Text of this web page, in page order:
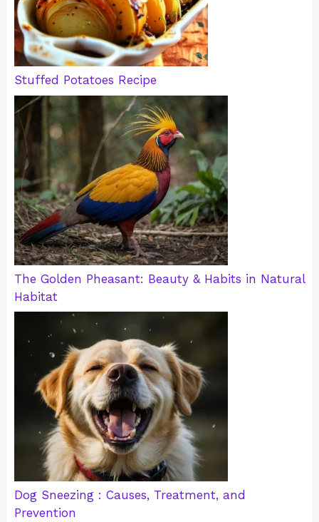
Stuffed Potatoes Recipe
The Golden Pheasant: Beauty & Habits in Natural
Habitat
Dog Sneezing : Causes, Treatment, and
Prevention